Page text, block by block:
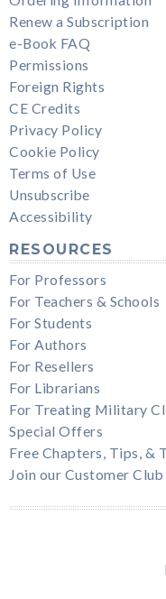
Renew a Subscription
e-Book FAQ
Permissions
Foreign Rights
CE Credits
Privacy Policy
Cookie Policy
Terms of Use
Unsubscribe
Accessibility
RESOURCES
For Professors
For Teachers & Schools
For Students
For Authors
For Resellers
For Librarians
For Treating Military
Special Offers
Free Chapters, Tips, &
Join our Customer Club